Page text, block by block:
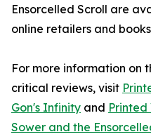
Ensorcelled Scroll are
online retailers and
For more information on
critical reviews, visit
Gon's Infinity and Printed
Sower and the